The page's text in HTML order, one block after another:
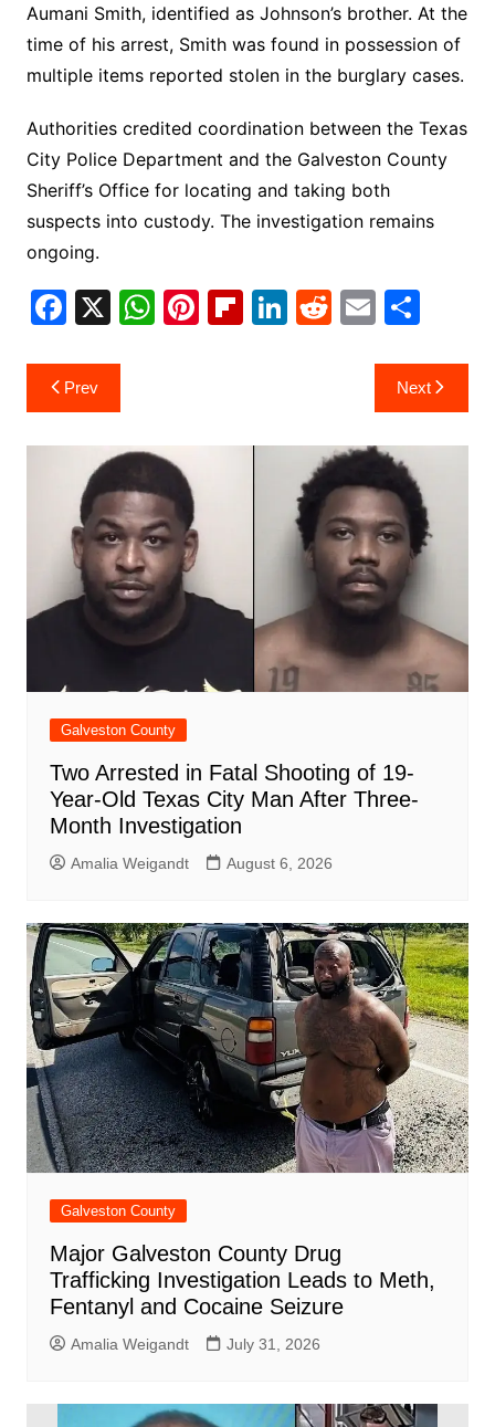
Aumani Smith, identified as Johnson’s brother. At the
time of his arrest, Smith was found in possession of
multiple items reported stolen in the burglary cases.
Authorities credited coordination between the Texas
City Police Department and the Galveston County
Sheriff’s Office for locating and taking both
suspects into custody. The investigation remains
ongoing.
F
c
e
b
o
o
k
X W
A
p
p
Pi
st
Fl
ar
Li
dI
n
R
t
E
ai
l
S
ar
e
Post
navigation
Prev Next
Galveston County
Two Arrested in Fatal Shooting of 19-
Year-Old Texas City Man After Three-
Month Investigation
Amalia Weigandt August 6, 2026
Galveston County
Major Galveston County Drug
Trafficking Investigation Leads to Meth,
Fentanyl and Cocaine Seizure
Amalia Weigandt July 31, 2026